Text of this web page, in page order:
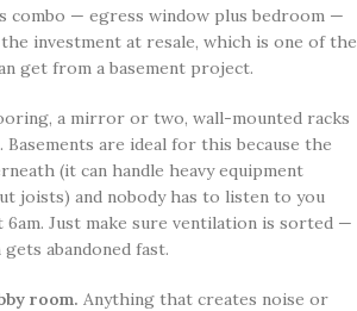
combo — egress window plus bedroom —
investment at resale, which is one of the
get from a basement project.
a mirror or two, wall-mounted racks
Basements are ideal for this because the
(it can handle heavy equipment
joists) and nobody has to listen to you
Just make sure ventilation is sorted —
abandoned fast.
room. Anything that creates noise or